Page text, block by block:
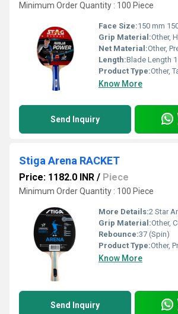
Minimum Order Quantity : 100 Piece
Face Size:150 mm
Grip Material:Other,
Net Material:Other,
Length:Blade Length
Product Type:Other,
Know More
Send Inquiry
Stiga Arena RACKET
Price: 1182.0 INR / Piece
Minimum Order Quantity : 100 Piece
More Details:2 Star Arena racket with high-grade official
Grip Material:Other,
Rebounce:37 (Spin)
Product Type:Other,
Know More
Send Inquiry